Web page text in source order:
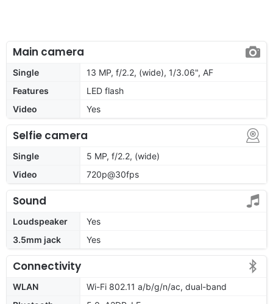
Main camera
Single
13 MP, f/2.2, (wide), 1/3.06", AF
Features
LED flash
Video
Yes
Selfie camera
Single
5 MP, f/2.2, (wide)
Video
720p@30fps
Sound
Loudspeaker
Yes
3.5mm jack
Yes
Connectivity
WLAN
Wi-Fi 802.11 a/b/g/n/ac, dual-band